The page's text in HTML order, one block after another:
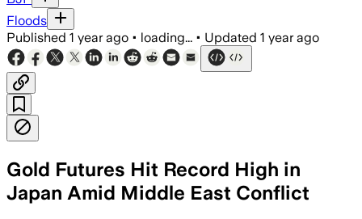
Floods
Published 1 year ago • loading... • Updated 1 year ago
Gold Futures Hit Record High in
Japan Amid Middle East Conflict